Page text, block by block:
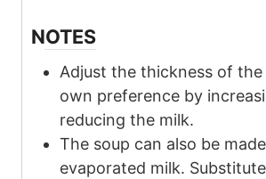
NOTES
Adjust the thickness of
own preference by
reducing the milk.
The soup can also be
evaporated milk.